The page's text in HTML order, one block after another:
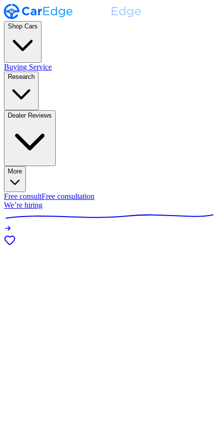
Shop Cars
Buying Service
Research
Dealer Reviews
More
Free consultFree consultation
We’re hiring